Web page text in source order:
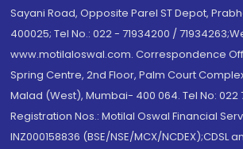
Sayani Road, Opposite Parel ST Depot,
400025; Tel No.: 022 - 71934200 /
www.motilaloswal.com. Correspondence
Spring Centre, 2nd Floor, Palm Court
Malad (West), Mumbai- 400 064. Tel No: 022
Registration Nos.: Motilal Oswal Financial
INZ000158836 (BSE/NSE/MCX/NCDEX);CDSL